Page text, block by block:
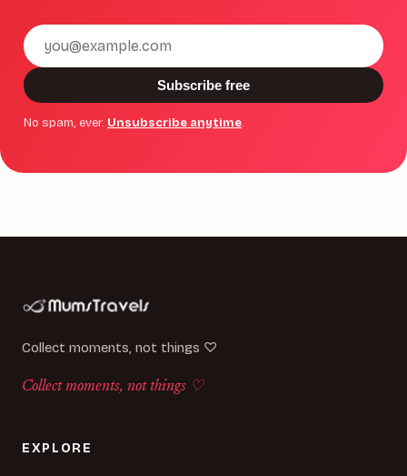
Email
address
Subscribe free
No spam, ever. Unsubscribe anytime.
Collect moments, not things ♡
Collect moments, not things ♡
EXPLORE